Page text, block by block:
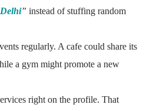
” instead of stuffing random
regularly. A cafe could share its
a gym might promote a new
right on the profile. That